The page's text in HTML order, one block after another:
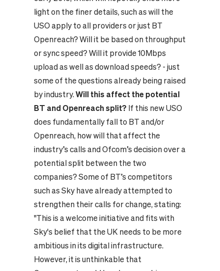
light on the finer details, such as will the
USO apply to all providers or just BT
Openreach? Will it be based on throughput
or sync speed? Will it provide 10Mbps
upload as well as download speeds? - just
some of the questions already being raised
by industry.Will this affect the potential
BT and Openreach split? If this new USO
does fundamentally fall to BT and/or
Openreach, how will that affect the
industry’s calls and Ofcom’s decision over a
potential split between the two
companies? Some of BT’s competitors
such as Sky have already attempted to
strengthen their calls for change, stating:
"This is a welcome initiative and fits with
Sky's belief that the UK needs to be more
ambitious in its digital infrastructure.
However, it is unthinkable that